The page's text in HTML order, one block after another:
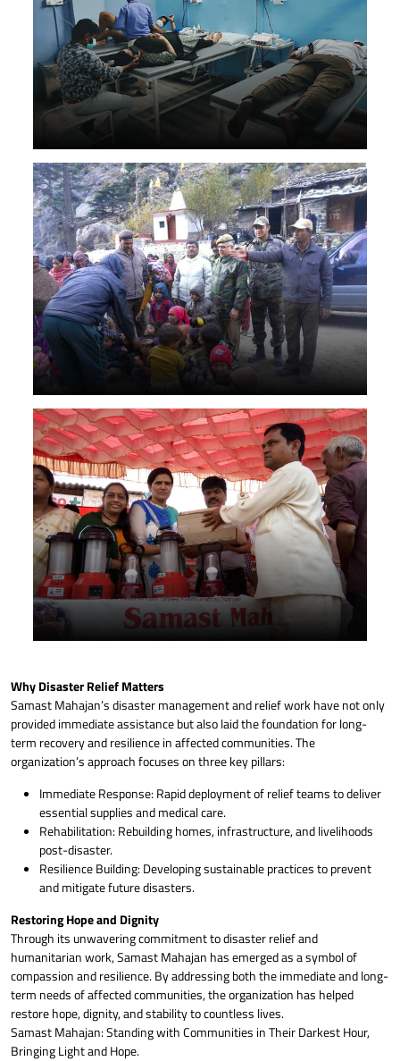
Helped in Kashmir flood
Lantern to needy person no electric
Why Disaster Relief Matters
Samast Mahajan’s disaster management and relief work have not only
provided immediate assistance but also laid the foundation for long-
term recovery and resilience in affected communities. The
organization’s approach focuses on three key pillars:
Immediate Response: Rapid deployment of relief teams to deliver
essential supplies and medical care.
Rehabilitation: Rebuilding homes, infrastructure, and livelihoods
post-disaster.
Resilience Building: Developing sustainable practices to prevent
and mitigate future disasters.
Restoring Hope and Dignity
Through its unwavering commitment to disaster relief and
humanitarian work, Samast Mahajan has emerged as a symbol of
compassion and resilience. By addressing both the immediate and long-
term needs of affected communities, the organization has helped
restore hope, dignity, and stability to countless lives.
Samast Mahajan: Standing with Communities in Their Darkest Hour,
Bringing Light and Hope.